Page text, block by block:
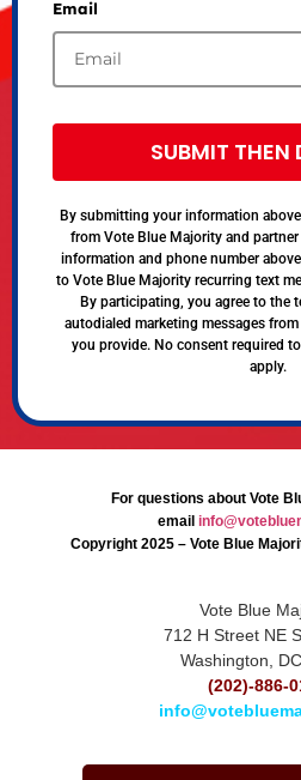
Email
SUBMIT THEN
By submitting your information
from Vote Blue Majority and
information and phone number
to Vote Blue Majority recurring text
By participating, you agree to the
autodialed marketing messages
you provide. No consent required
apply.
For questions about Vote
email
Copyright 2025 – Vote Blue
Vote Blue
712 H Street NE
Washington,
(202)-886-